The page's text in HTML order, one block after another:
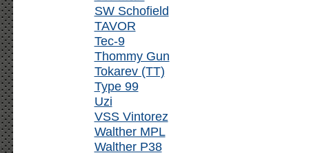
SW Schofield
TAVOR
Tec-9
Thommy Gun
Tokarev (TT)
Type 99
Uzi
VSS Vintorez
Walther MPL
Walther P38